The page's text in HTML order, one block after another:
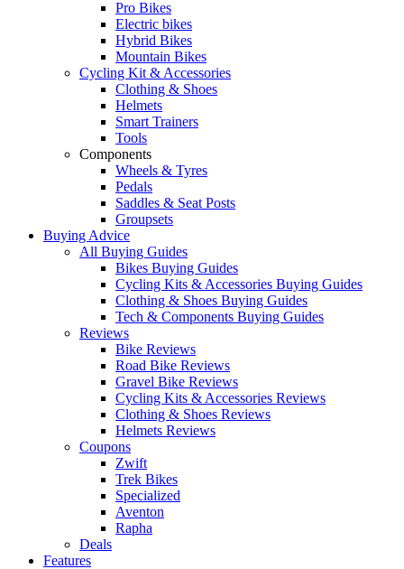
Pro Bikes
Electric bikes
Hybrid Bikes
Mountain Bikes
Cycling Kit & Accessories
Clothing & Shoes
Helmets
Smart Trainers
Tools
Components
Wheels & Tyres
Pedals
Saddles & Seat Posts
Groupsets
Buying Advice
All Buying Guides
Bikes Buying Guides
Cycling Kits & Accessories Buying Guides
Clothing & Shoes Buying Guides
Tech & Components Buying Guides
Reviews
Bike Reviews
Road Bike Reviews
Gravel Bike Reviews
Cycling Kits & Accessories Reviews
Clothing & Shoes Reviews
Helmets Reviews
Coupons
Zwift
Trek Bikes
Specialized
Aventon
Rapha
Deals
Features